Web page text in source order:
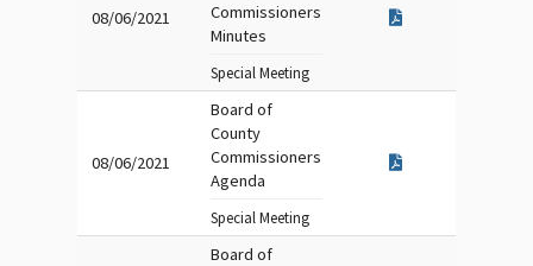
08/06/2021
Commissioners
Minutes
Special Meeting
08/06/2021
Board of
County
Commissioners
Agenda
Special Meeting
Board of